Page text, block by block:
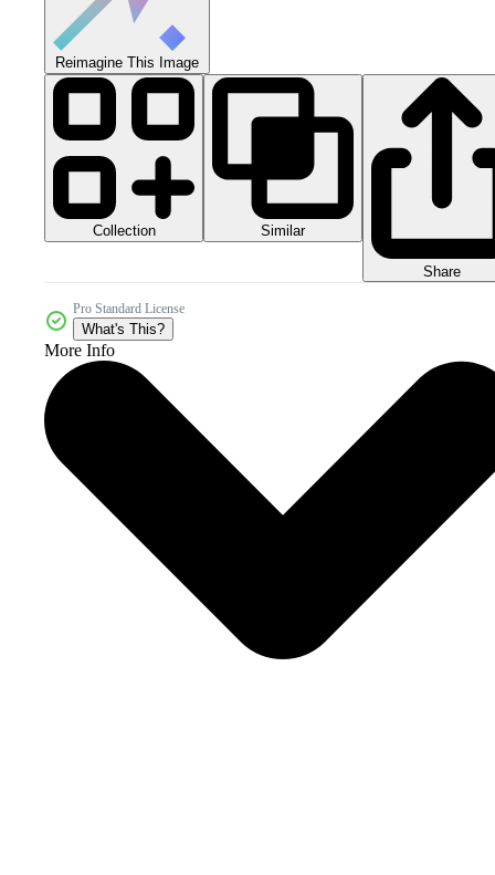
Reimagine This Image
Collection Similar
Share
Pro Standard License
What's This?
More Info